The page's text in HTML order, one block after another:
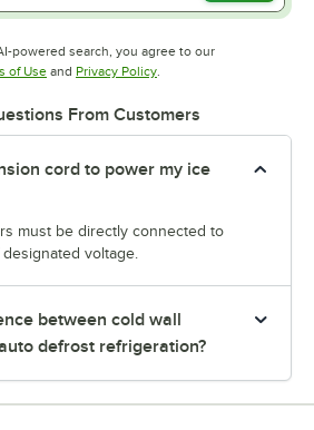
powered search, you agree to our
of UseOpens in new tab
and Privacy PolicyOpens in new tab
.
From Customers
cord to power my ice
must be directly connected to
voltage.
between cold wall
defrost refrigeration?